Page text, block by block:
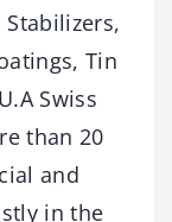
Stabilizers,
Tin
Swiss
than 20
and
in the